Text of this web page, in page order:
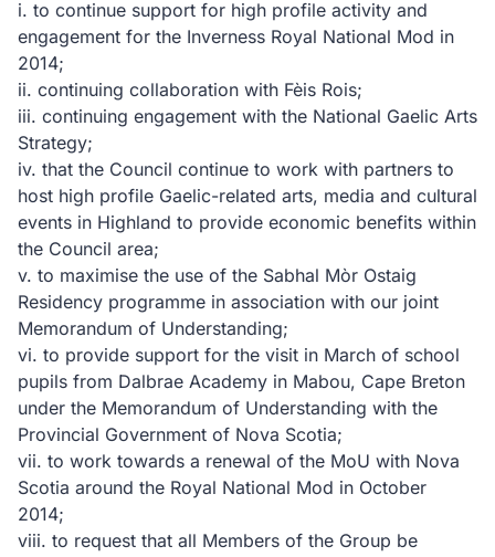
i. to continue support for high profile activity and
engagement for the Inverness Royal National Mod in
2014;
ii. continuing collaboration with Fèis Rois;
iii. continuing engagement with the National Gaelic Arts
Strategy;
iv. that the Council continue to work with partners to
host high profile Gaelic-related arts, media and cultural
events in Highland to provide economic benefits within
the Council area;
v. to maximise the use of the Sabhal Mòr Ostaig
Residency programme in association with our joint
Memorandum of Understanding;
vi. to provide support for the visit in March of school
pupils from Dalbrae Academy in Mabou, Cape Breton
under the Memorandum of Understanding with the
Provincial Government of Nova Scotia;
vii. to work towards a renewal of the MoU with Nova
Scotia around the Royal National Mod in October
2014;
viii. to request that all Members of the Group be